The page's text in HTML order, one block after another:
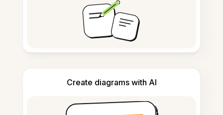
Create diagrams with AI